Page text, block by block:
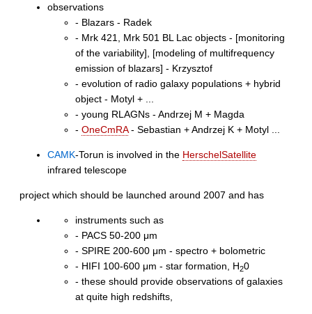
observations
- Blazars - Radek
- Mrk 421, Mrk 501 BL Lac objects - [monitoring
of the variability], [modeling of multifrequency
emission of blazars] - Krzysztof
- evolution of radio galaxy populations + hybrid
object - Motyl + ...
- young RLAGNs - Andrzej M + Magda
- OneCmRA- Sebastian + Andrzej K + Motyl ...
CAMK-Torun is involved in the HerschelSatellite
infrared telescope
project which should be launched around 2007 and has
instruments such as
- PACS 50-200 μm
- SPIRE 200-600 μm - spectro + bolometric
- HIFI 100-600 μm - star formation, H20
- these should provide observations of galaxies
at quite high redshifts,